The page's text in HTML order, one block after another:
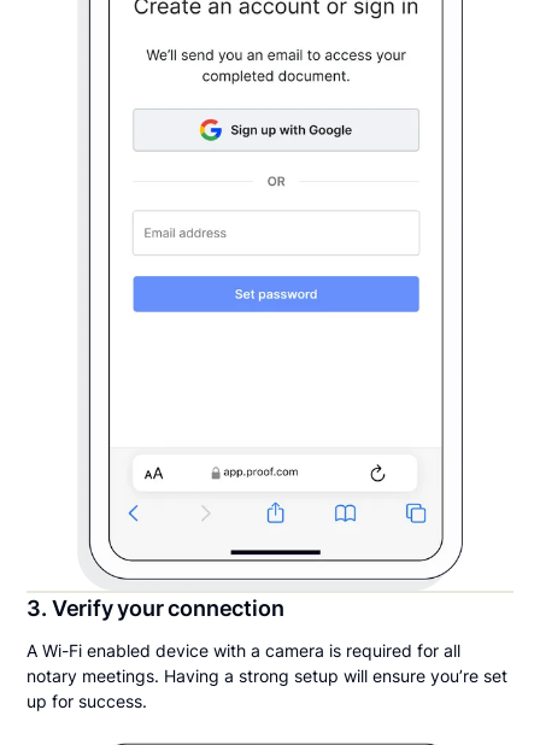
3. Verify your connection
A Wi-Fi enabled device with a camera is required for all
notary meetings. Having a strong setup will ensure you’re set
up for success.